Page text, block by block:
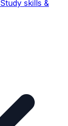
Study skills &